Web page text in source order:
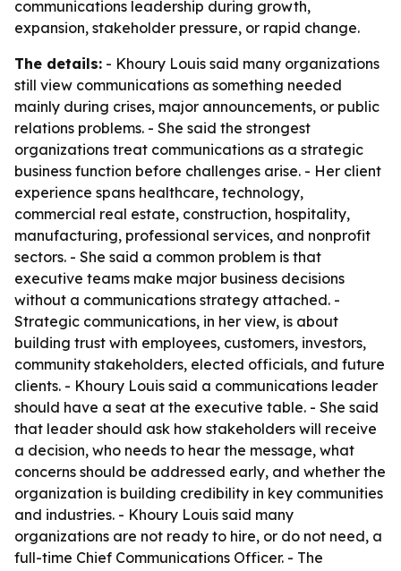
communications leadership during growth,
expansion, stakeholder pressure, or rapid change.
The details: - Khoury Louis said many organizations
still view communications as something needed
mainly during crises, major announcements, or public
relations problems. - She said the strongest
organizations treat communications as a strategic
business function before challenges arise. - Her client
experience spans healthcare, technology,
commercial real estate, construction, hospitality,
manufacturing, professional services, and nonprofit
sectors. - She said a common problem is that
executive teams make major business decisions
without a communications strategy attached. -
Strategic communications, in her view, is about
building trust with employees, customers, investors,
community stakeholders, elected officials, and future
clients. - Khoury Louis said a communications leader
should have a seat at the executive table. - She said
that leader should ask how stakeholders will receive
a decision, who needs to hear the message, what
concerns should be addressed early, and whether the
organization is building credibility in key communities
and industries. - Khoury Louis said many
organizations are not ready to hire, or do not need, a
full-time Chief Communications Officer. - The